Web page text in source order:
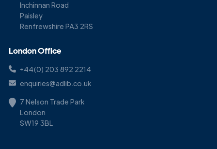
Inchinnan Road
Paisley
Renfrewshire PA3 2RS
London Office
+44(0) 203 892 2214
enquiries@adlib.co.uk
7 Nelson Trade Park
London
SW19 3BL